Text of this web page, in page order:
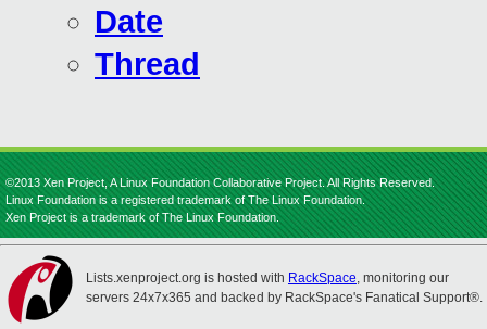
Date
Thread
©2013 Xen Project, A Linux Foundation Collaborative Project. All Rights Reserved.
Linux Foundation is a registered trademark of The Linux Foundation.
Xen Project is a trademark of The Linux Foundation.
Lists.xenproject.org is hosted with RackSpace, monitoring our
servers 24x7x365 and backed by RackSpace's Fanatical Support®.